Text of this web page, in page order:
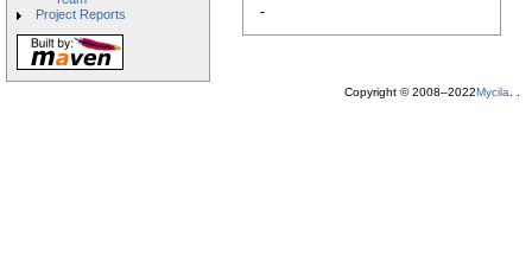
Project Reports
-
Copyright © 2008–2022Mycila